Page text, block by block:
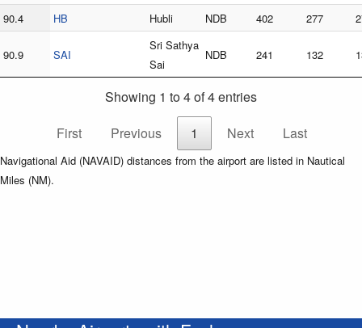
90.4
HB Hubli NDB 402 277
90.9 SAI
Sri Sathya
Sai
NDB 241 132
Showing 1 to 4 of 4 entries
First
Previous 1 Next Last
Navigational Aid (NAVAID) distances from the airport are listed in Nautical
Miles (NM).